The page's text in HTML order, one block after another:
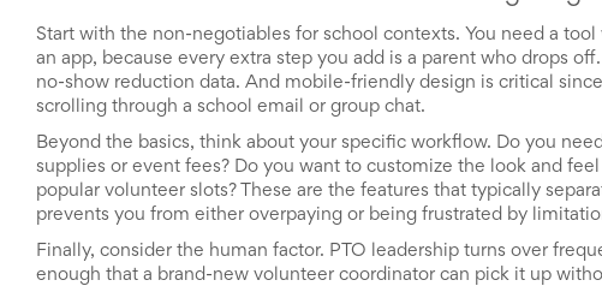
Teacher
Appreciation
Week
Volunteer
Appreciation
Planning
Center
Youth
Sports
Planning
Center
Special
Start with the non-negotiables for school contexts. You need a
an app, because every extra step you add is a parent who drops
no-show reduction data. And mobile-friendly design is critical
scrolling through a school email or group chat.
Beyond the basics, think about your specific workflow. Do you
supplies or event fees? Do you want to customize the look and
popular volunteer slots? These are the features that typically
prevents you from either overpaying or being frustrated by
Finally, consider the human factor. PTO leadership turns over
enough that a brand-new volunteer coordinator can pick it up